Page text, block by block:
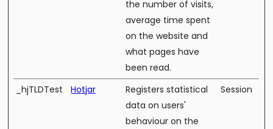
the number of visits,
average time spent
on the website and
what pages have
been read.
_hjTLDTest
Hotjar
Registers statistical
data on users'
behaviour on the
Session